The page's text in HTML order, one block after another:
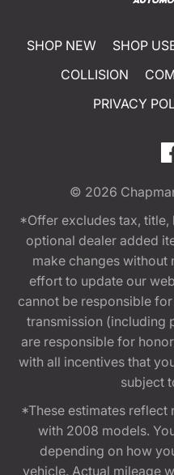
SHOP NEW SHOP
COLLISION
PRIVACY
© 2026
*Offer excludes tax, title,
optional dealer added
make changes without
effort to update our
cannot be responsible
transmission (including
are responsible for
with all incentives that
subject
*These estimates reflect
with 2008 models.
depending on how
vehicle. Actual mileage